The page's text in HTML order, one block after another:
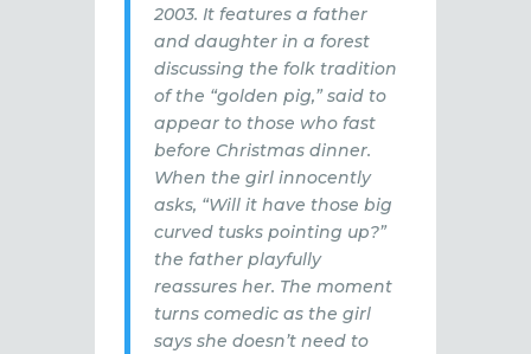
2003. It features a father
and daughter in a forest
discussing the folk tradition
of the “golden pig,” said to
appear to those who fast
before Christmas dinner.
When the girl innocently
asks, “Will it have those big
curved tusks pointing up?”
the father playfully
reassures her. The moment
turns comedic as the girl
says she doesn’t need to